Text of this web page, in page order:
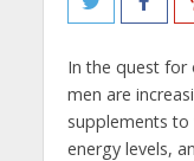
In the quest for
men are
supplements
energy levels,